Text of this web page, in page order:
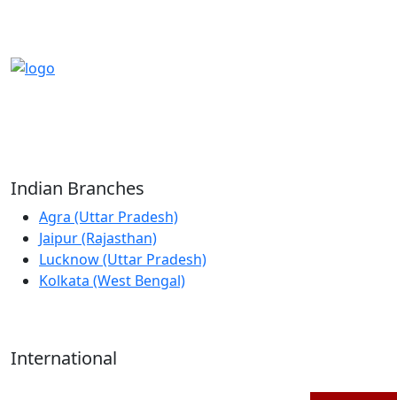
Indian Branches
Agra (Uttar Pradesh)
Jaipur (Rajasthan)
Lucknow (Uttar Pradesh)
Kolkata (West Bengal)
International